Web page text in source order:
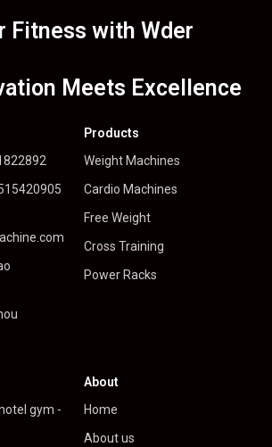
Fitness with Wder
Meets Excellence
Products
Weight Machines
Cardio Machines
Free Weight
Cross Training
Power Racks
gym -
About
Home
About us